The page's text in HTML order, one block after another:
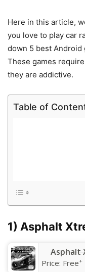
Here in this article,
you love to play car
down 5 best Android
These games
they are addictive.
Table of
1) Asphalt
Asphalt
Price: Free+